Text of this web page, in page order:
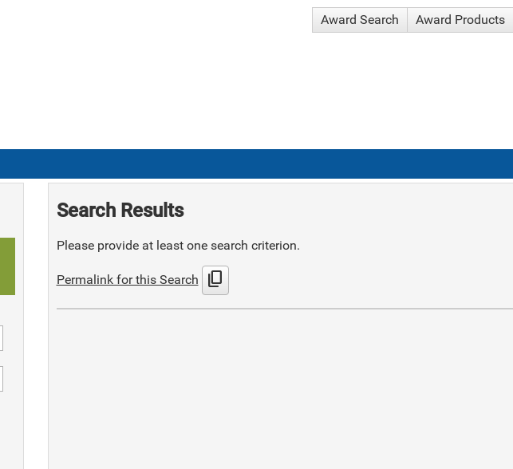
Award Search Award Products
Search Results
Please provide at least one search criterion.
Permalink for this Search content_copy